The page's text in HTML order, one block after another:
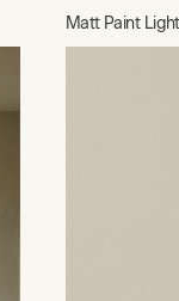
Matt Paint